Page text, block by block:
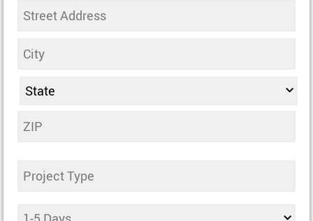
Address
Untitled
Days